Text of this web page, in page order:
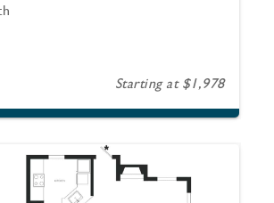
Starting at $1,978